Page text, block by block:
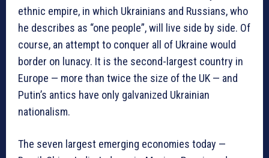
ethnic empire, in which Ukrainians and Russians, who
he describes as “one people”, will live side by side. Of
course, an attempt to conquer all of Ukraine would
border on lunacy. It is the second-largest country in
Europe — more than twice the size of the UK — and
Putin’s antics have only galvanized Ukrainian
nationalism.
The seven largest emerging economies today —